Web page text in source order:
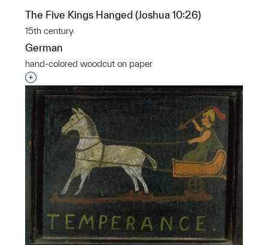
The Five Kings Hanged (Joshua 10:26)
15th century
German
hand-colored woodcut on paper
Interested in adding this object to a group?